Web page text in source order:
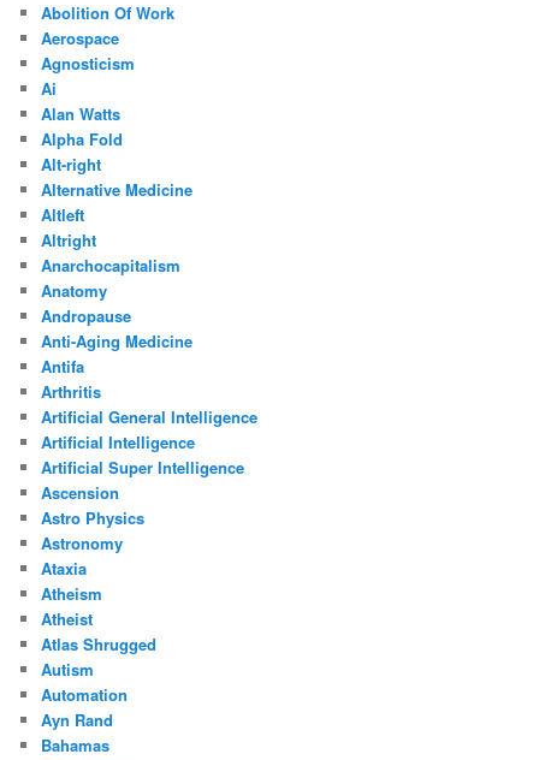
Abolition Of Work
Aerospace
Agnosticism
Ai
Alan Watts
Alpha Fold
Alt-right
Alternative Medicine
Altleft
Altright
Anarchocapitalism
Anatomy
Andropause
Anti-Aging Medicine
Antifa
Arthritis
Artificial General Intelligence
Artificial Intelligence
Artificial Super Intelligence
Ascension
Astro Physics
Astronomy
Ataxia
Atheism
Atheist
Atlas Shrugged
Autism
Automation
Ayn Rand
Bahamas